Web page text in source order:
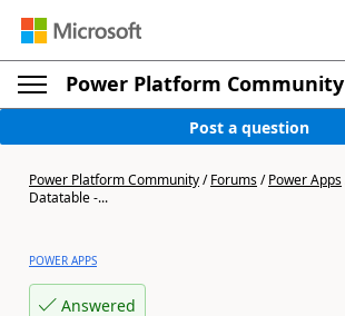
Power Platform Community
Post a question
Power Platform Community/Forums/Power Apps
Datatable -...
POWER APPS
Answered